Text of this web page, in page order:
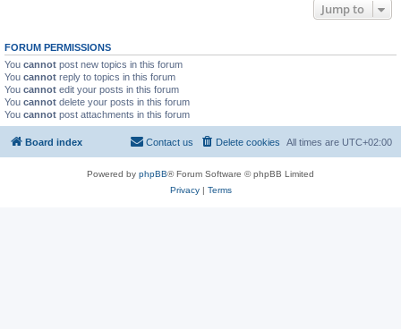
Jump to
FORUM PERMISSIONS
You cannot post new topics in this forum
You cannot reply to topics in this forum
You cannot edit your posts in this forum
You cannot delete your posts in this forum
You cannot post attachments in this forum
Board index All times are UTC+02:00
Delete cookies
Contact us
Powered by phpBB® Forum Software © phpBB Limited
Privacy| Terms